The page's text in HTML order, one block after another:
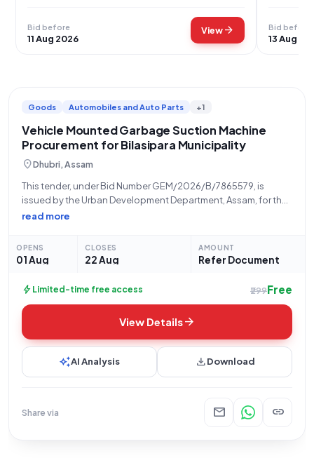
Bid before
11 Aug 2026
Viewarrow_forward Bid before
13 Aug
Goods Automobiles and Auto Parts +1
Vehicle Mounted Garbage Suction Machine
Procurement for Bilasipara Municipality
location_onDhubri, Assam
This tender, under Bid Number GEM/2026/B/7865579, is
issued by the Urban Development Department, Assam, for the
Bilasipara Municipal Board, Office of the Bilasipara Municipal
read more
OPENS
01 Aug
CLOSES
22 Aug
AMOUNT
Refer Document
bolt Limited-time free access ₹299Free
View Detailsarrow_forward
auto_awesomeAI Analysis downloadDownload
Share via mail link